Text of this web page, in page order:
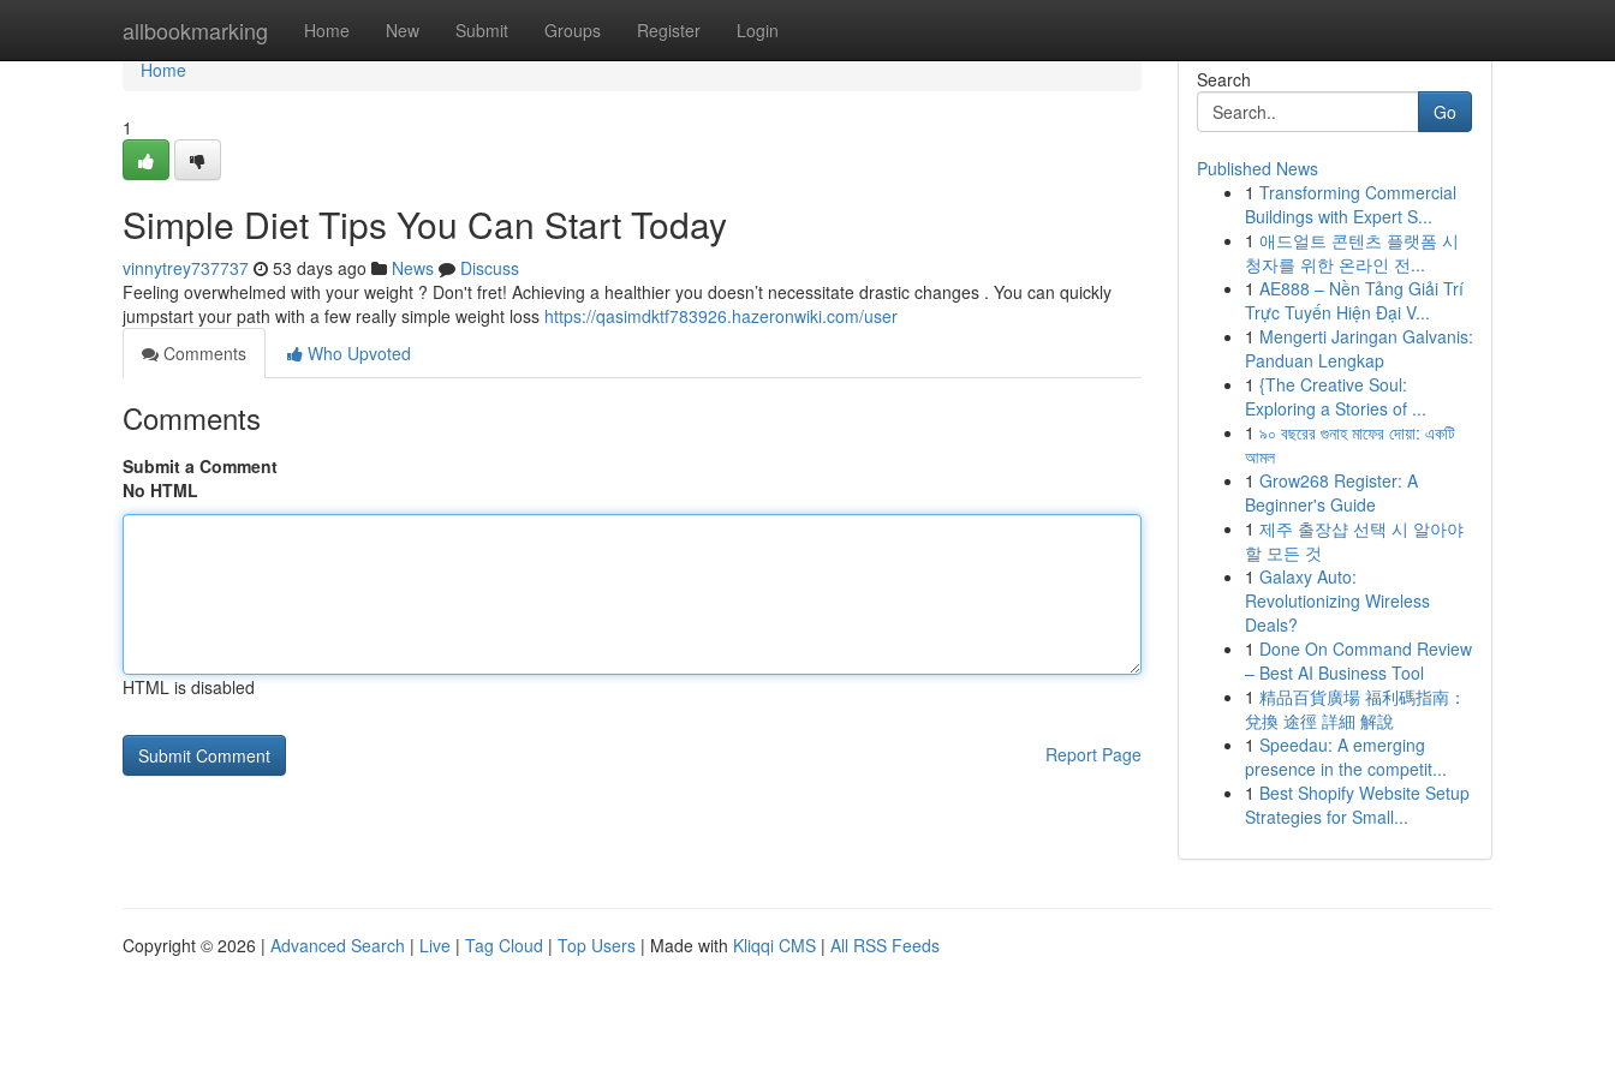
allbookmarking Home New Submit Groups Register Login
Home
Home
1
Simple Diet Tips You Can Start Today
vinnytrey737737 53 days ago News
Discuss
Feeling overwhelmed with your weight ? Don't fret! Achieving a healthier you doesn’t necessitate drastic changes . You can quickly
jumpstart your path with a few really simple weight loss https://qasimdktf783926.hazeronwiki.com/user
Comments
Who Upvoted
Comments
Submit a Comment
No HTML
HTML is disabled
Report Page
Search
Go
Published News
1 Transforming Commercial
Buildings with Expert S...
1 애드얼트 콘텐츠 플랫폼 시
청자를 위한 온라인 전...
1 AE888 – Nền Tảng Giải Trí
Trực Tuyến Hiện Đại V...
1 Mengerti Jaringan Galvanis:
Panduan Lengkap
1 {The Creative Soul:
Exploring a Stories of ...
1 ৯০ বছরের গুনাহ মাফের দোয়া: একটি
আমল
1 Grow268 Register: A
Beginner's Guide
1 제주 출장샵 선택 시 알아야
할 모든 것
1 Galaxy Auto:
Revolutionizing Wireless
Deals?
1 Done On Command Review
– Best AI Business Tool
1 精品百貨廣場 福利碼指南：
兌換 途徑 詳細 解說
1 Speedau: A emerging
presence in the competit...
1 Best Shopify Website Setup
Strategies for Small...
Copyright © 2026 | Advanced Search | Live | Tag Cloud | Top Users | Made with Kliqqi CMS | All RSS Feeds